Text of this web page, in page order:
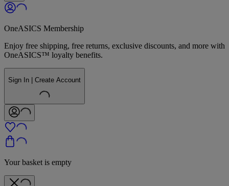
OneASICS Membership
Enjoy free shipping, free returns, exclusive discounts, and more with
OneASICS™ loyalty benefits.
Sign In | Create Account
Your basket is empty